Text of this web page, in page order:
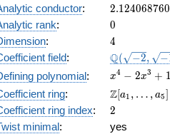
conductor: 2.124068760
rank: 0
0
: 4
4
field:
\Q(\sqrt{-
\sqrt{-15})
Q( −2, −
polynomial:
x^{4} -
2x^{3}
+
13x^{2}
- 12x +
x4 − 2x3 + 1
ring:
\Z[a_1,
\ldots,
a_{5}]
Z[a1 , … , a5]
ring index: 2
2
minimal:
yes